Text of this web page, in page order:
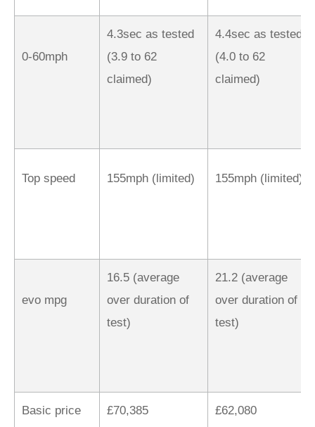
0-60mph
4.3sec as tested
(3.9 to 62
claimed)
4.4sec as tested
(4.0 to 62
claimed)
Top speed 155mph (limited) 155mph (limited)
evo mpg
16.5 (average
over duration of
test)
21.2 (average
over duration of
test)
Basic price £70,385 £62,080